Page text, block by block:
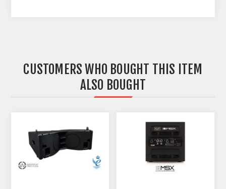
CUSTOMERS WHO BOUGHT THIS ITEM
ALSO BOUGHT